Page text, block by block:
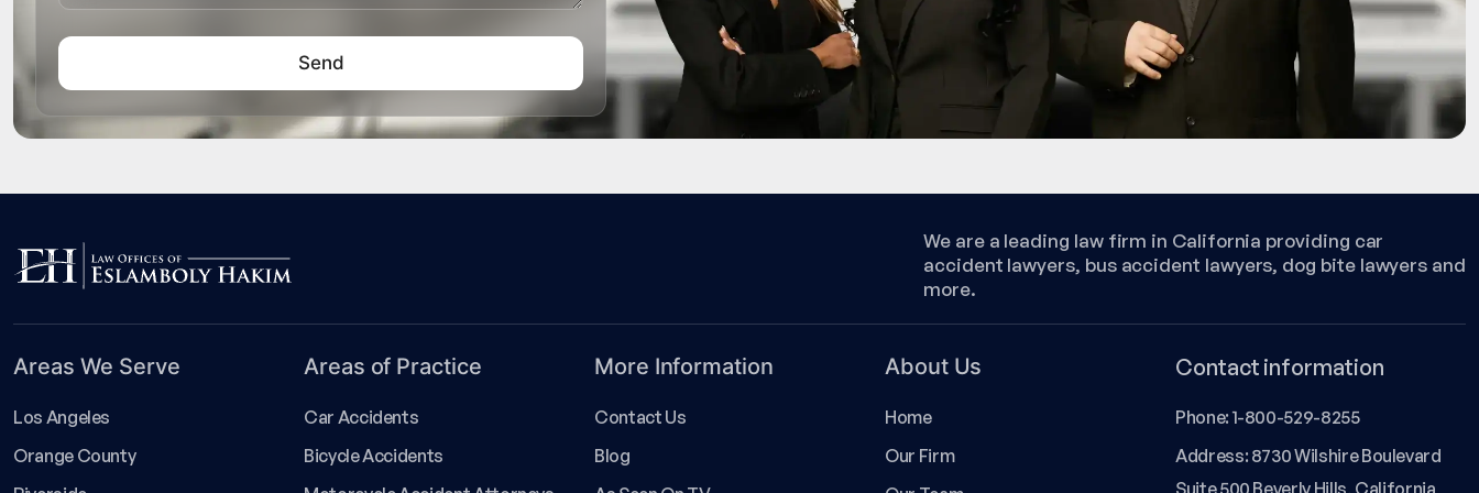
We are a leading law firm in California providing car
accident lawyers, bus accident lawyers, dog bite lawyers and
more.
Areas We Serve
Los Angeles
Orange County
Areas of Practice
Car Accidents
Bicycle Accidents
More Information
Contact Us
Blog
About Us
Home
Our Firm
Contact information
Phone: 1-800-529-8255
Address: 8730 Wilshire Boulevard
Suite 500 Beverly Hills, California